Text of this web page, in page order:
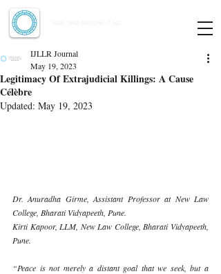
Legitimacy Of Extrajudicial Killings: A Cause
Célèbre
IJLLR Journal
May 19, 2023
Updated: May 19, 2023
Dr. Anuradha Girme, Assistant Professor at New Law
College, Bharati Vidyapeeth, Pune.
Kirti Kapoor, LLM, New Law College, Bharati Vidyapeeth,
Pune.
“Peace is not merely a distant goal that we seek, but a